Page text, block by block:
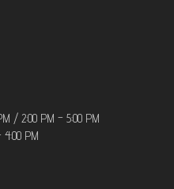
/ 2:00 PM – 5:00 PM
4:00 PM